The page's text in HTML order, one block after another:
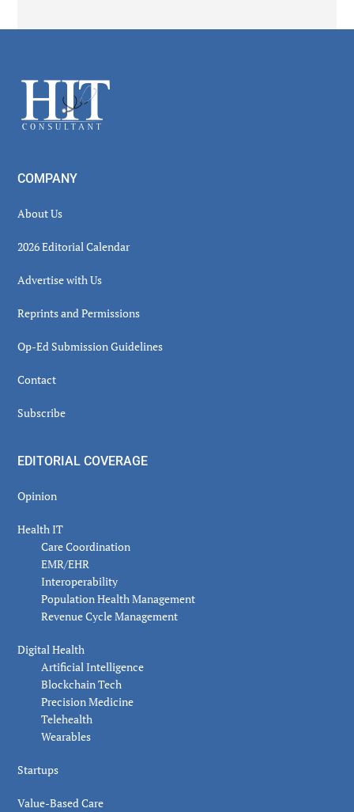
Footer
COMPANY
About Us
2026 Editorial Calendar
Advertise with Us
Reprints and Permissions
Op-Ed Submission Guidelines
Contact
Subscribe
EDITORIAL COVERAGE
Opinion
Health IT
Care Coordination
EMR/EHR
Interoperability
Population Health Management
Revenue Cycle Management
Digital Health
Artificial Intelligence
Blockchain Tech
Precision Medicine
Telehealth
Wearables
Startups
Value-Based Care